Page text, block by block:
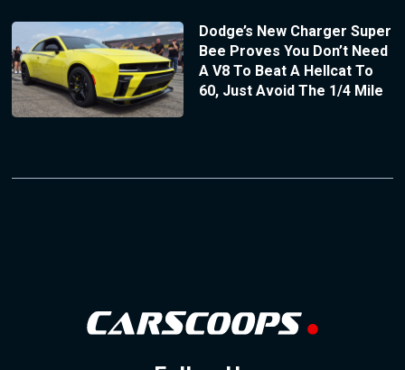
Dodge’s New Charger Super
Bee Proves You Don’t Need
A V8 To Beat A Hellcat To
60, Just Avoid The 1/4 Mile